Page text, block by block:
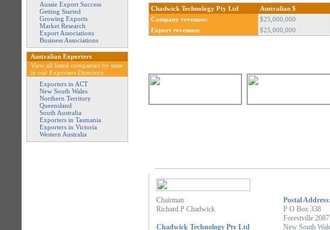
Chadwick Technology Pty Ltd
Australian $
Company revenues:
$25,000,000
Export revenues:
$25,000,000
Aussie Export Success
Getting Started
Growing Exports
Market Research
Export Associations
Business Associations
Australian Exporters
View all listed companies by state
in our Exporters Directory.
Exporters in ACT
New South Wales
Northern Territory
Queensland
South Australia
Exporters in Tasmania
Exporters in Victoria
Western Australia
Chairman
Richard P Chadwick
Chadwick Technology Pty Ltd
Postal Address:
P O Box 338
Forestville 2087
New South